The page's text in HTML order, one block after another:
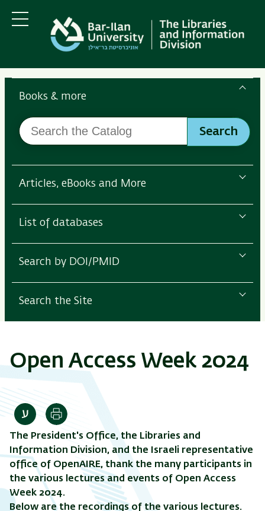
main
content
main
Navigation
Menu
Search
the
Ilan
Libraries
Books & more
Search
the
Search
Articles, eBooks and More
List of databases
Search by DOI/PMID
Search the Site
Open Access Week 2024
Print
The President's Office, the Libraries and
Information Division, and the Israeli representative
office of OpenAIRE, thank the many participants in
the various lectures and events of Open Access
Week 2024.
Below are the recordings of the various lectures.